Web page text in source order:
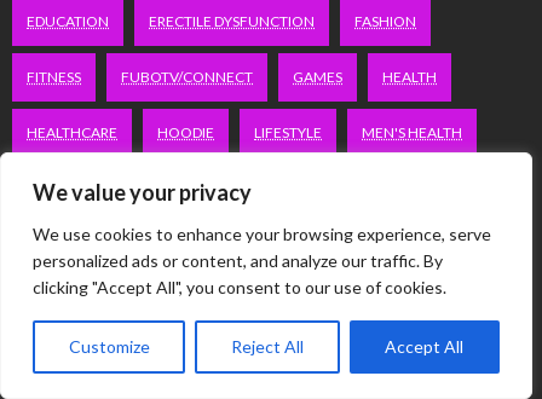
We value your privacy
We use cookies to enhance your browsing experience, serve
personalized ads or content, and analyze our traffic. By
clicking "Accept All", you consent to our use of cookies.
Customize Reject All Accept All
EDUCATION ERECTILE DYSFUNCTION FASHION
FITNESS FUBOTV/CONNECT GAMES HEALTH
HEALTHCARE HOODIE LIFESTYLE MEN'S HEALTH
PEACOCK.COM/TV PEACOCKTV.COM/TV
SEO SERVICES COMPANY IN DELHI
SERVICE APARTMENTS BANGALORE SERVICE APARTMENTS DELHI
SERVICE APARTMENTS GACHIBOWLI